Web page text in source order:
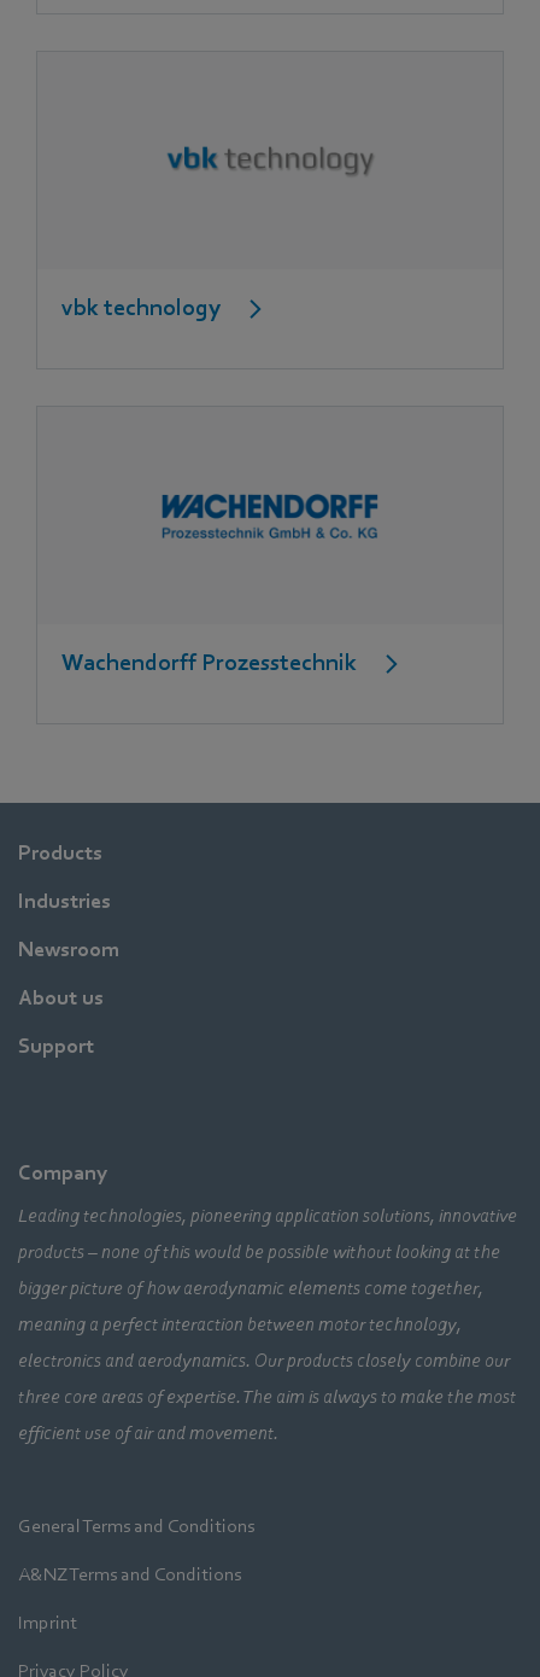
vbk technology
Wachendorff Prozesstechnik
Products
Industries
Newsroom
About us
Support
Company
Leading technologies, pioneering application solutions, innovative
products – none of this would be possible without looking at the
bigger picture of how aerodynamic elements come together,
meaning a perfect interaction between motor technology,
electronics and aerodynamics. Our products closely combine our
three core areas of expertise. The aim is always to make the most
efficient use of air and movement.
General Terms and Conditions
A&NZ Terms and Conditions
Imprint
Privacy Policy